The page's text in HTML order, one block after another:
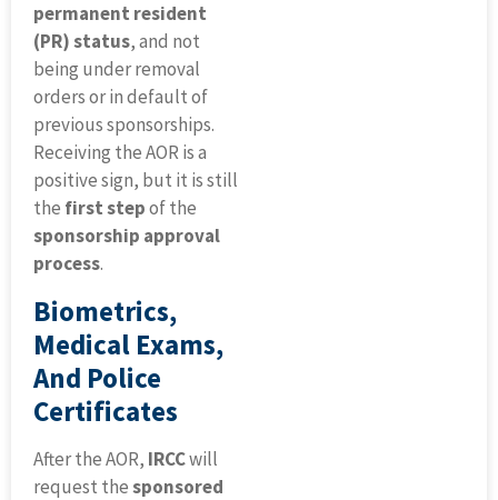
permanent resident
(PR) status, and not
being under removal
orders or in default of
previous sponsorships.
Receiving the AOR is a
positive sign, but it is still
the first stepof the
sponsorship approval
process.
Biometrics,
Medical Exams,
And Police
Certificates
After the AOR, IRCCwill
request thesponsored